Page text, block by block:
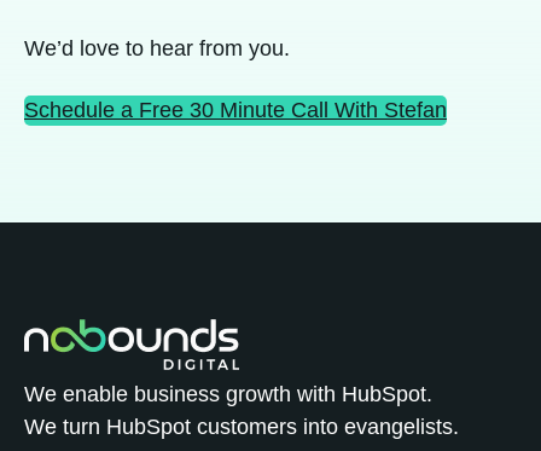
We’d love to hear from you.
Schedule a Free 30 Minute Call With Stefan
We enable business growth with HubSpot.
We turn HubSpot customers into evangelists.